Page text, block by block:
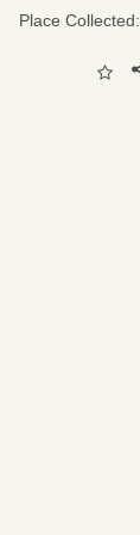
Place Collected: